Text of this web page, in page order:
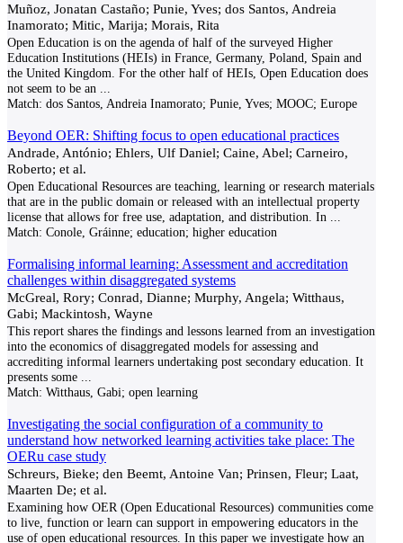
Muñoz, Jonatan Castaño; Punie, Yves; dos Santos, Andreia
Inamorato; Mitic, Marija; Morais, Rita
Open Education is on the agenda of half of the surveyed Higher
Education Institutions (HEIs) in France, Germany, Poland, Spain and
the United Kingdom. For the other half of HEIs, Open Education does
not seem to be an
Match: dos Santos, Andreia Inamorato; Punie, Yves; MOOC; Europe
Beyond OER: Shifting focus to open educational practices
Andrade, António; Ehlers, Ulf Daniel; Caine, Abel; Carneiro,
Roberto; et al.
Open Educational Resources are teaching, learning or research materials
that are in the public domain or released with an intellectual property
license that allows for free use, adaptation, and distribution. In
Match: Conole, Gráinne; education; higher education
Formalising informal learning: Assessment and accreditation
challenges within disaggregated systems
McGreal, Rory; Conrad, Dianne; Murphy, Angela; Witthaus,
Gabi; Mackintosh, Wayne
This report shares the findings and lessons learned from an investigation
into the economics of disaggregated models for assessing and
accrediting informal learners undertaking post secondary education. It
presents some
Match: Witthaus, Gabi; open learning
Investigating the social configuration of a community to
understand how networked learning activities take place: The
OERu case study
Schreurs, Bieke; den Beemt, Antoine Van; Prinsen, Fleur; Laat,
Maarten De; et al.
Examining how OER (Open Educational Resources) communities come
to live, function or learn can support in empowering educators in the
use of open educational resources. In this paper we investigate how an